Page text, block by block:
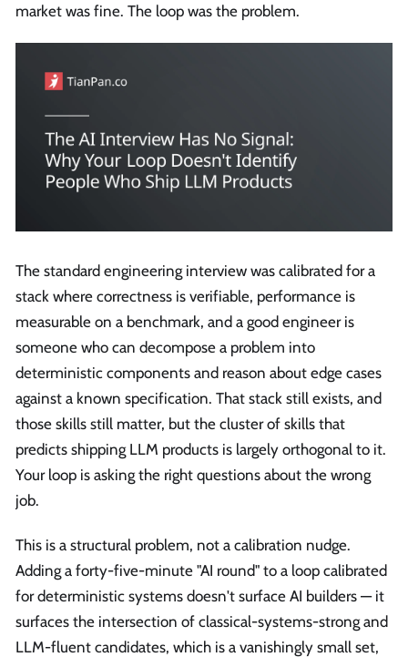
market was fine. The loop was the problem.
The standard engineering interview was calibrated for a
stack where correctness is verifiable, performance is
measurable on a benchmark, and a good engineer is
someone who can decompose a problem into
deterministic components and reason about edge cases
against a known specification. That stack still exists, and
those skills still matter, but the cluster of skills that
predicts shipping LLM products is largely orthogonal to it.
Your loop is asking the right questions about the wrong
job.
This is a structural problem, not a calibration nudge.
Adding a forty-five-minute "AI round" to a loop calibrated
for deterministic systems doesn't surface AI builders — it
surfaces the intersection of classical-systems-strong and
LLM-fluent candidates, which is a vanishingly small set,